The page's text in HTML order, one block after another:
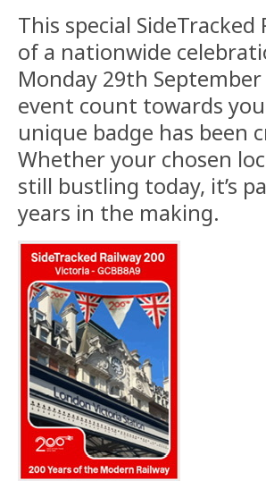
This special
of a nationwide
Monday 29th
event count towards
unique badge has been
Whether your chosen
still bustling today, it’s
years in the making.